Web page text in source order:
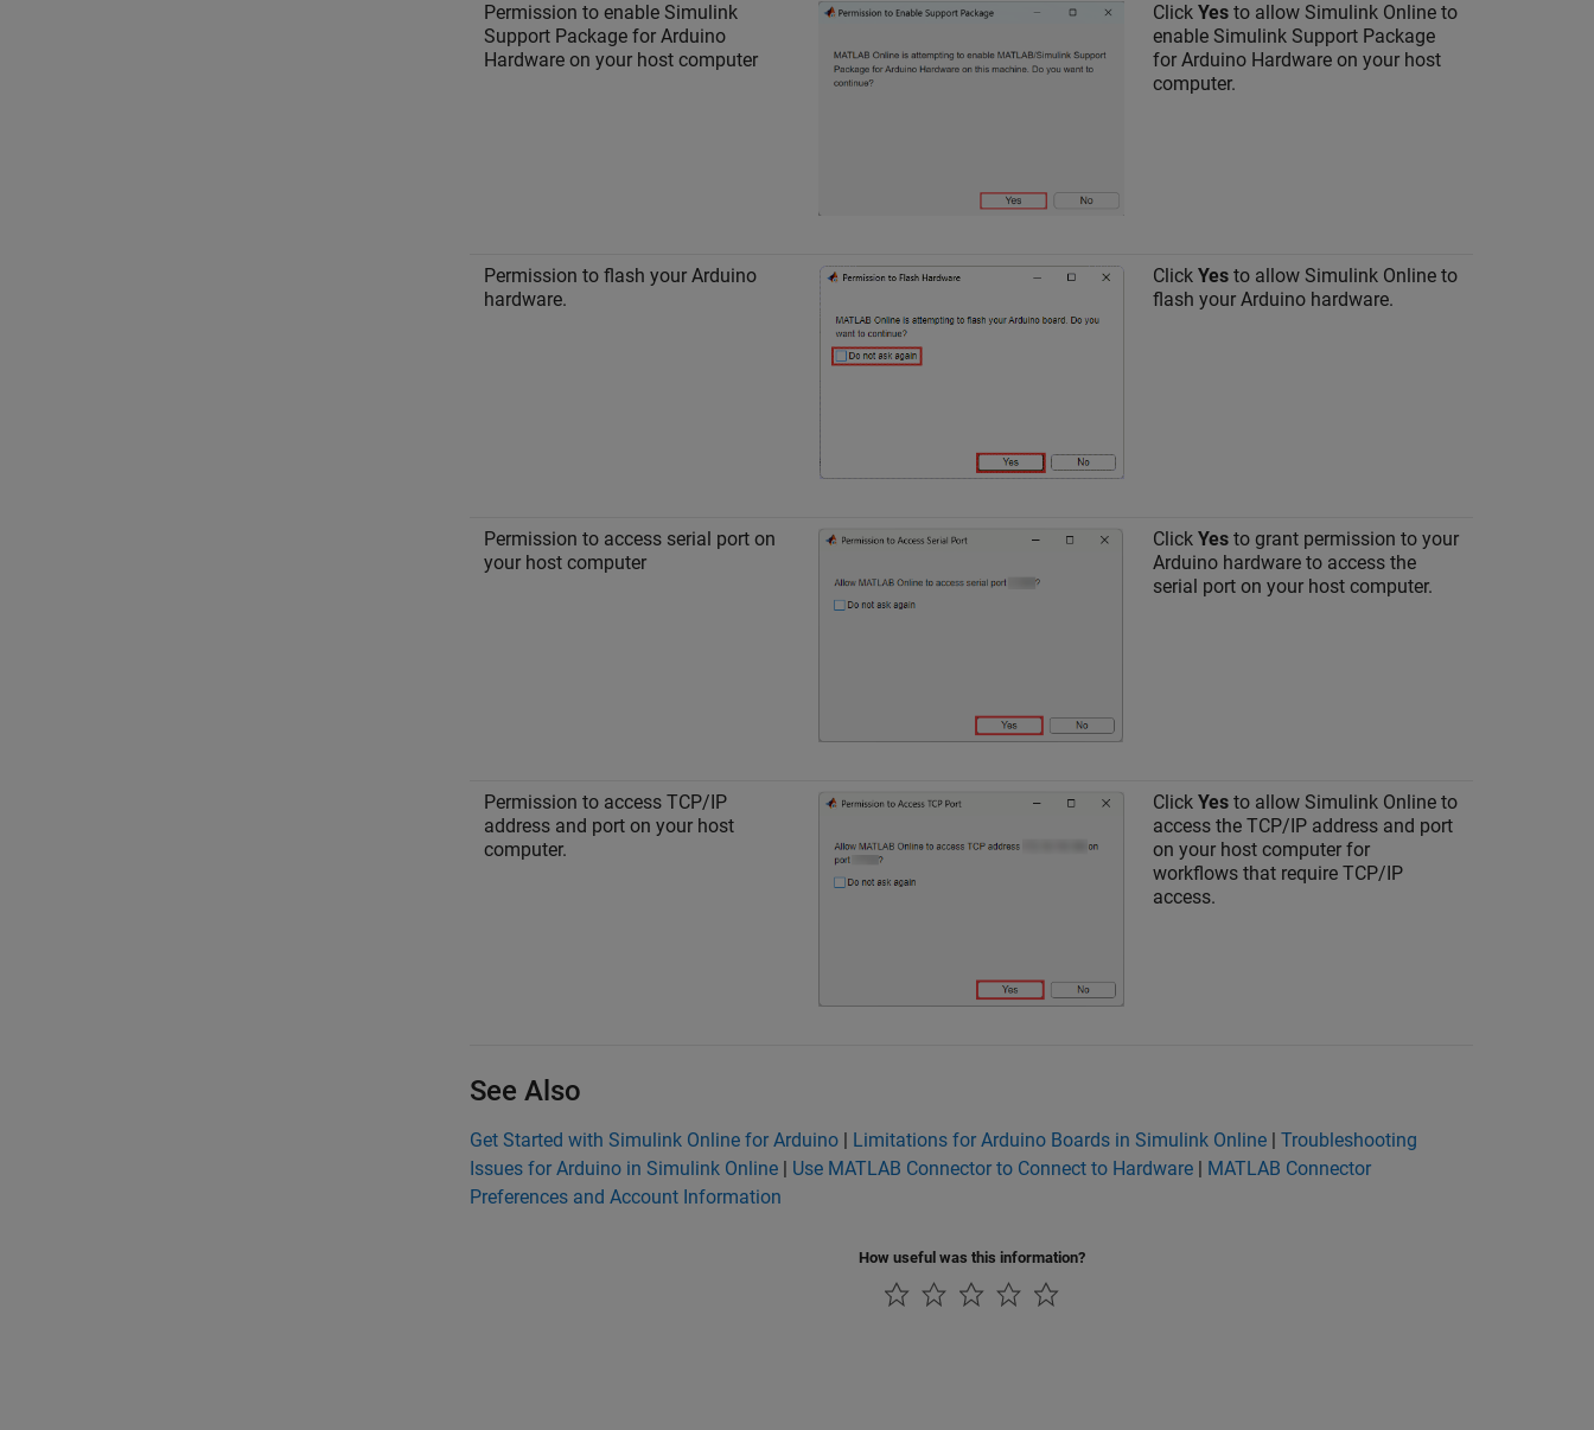
Permission to enable Simulink
Support Package for Arduino
Hardware on your host computer
Click Yes to allow Simulink Online to
enable Simulink Support Package
for Arduino Hardware on your host
computer.
Permission to flash your Arduino
hardware.
Click Yes to allow Simulink Online to
flash your Arduino hardware.
Permission to access serial port on
your host computer
Click Yes to grant permission to your
Arduino hardware to access the
serial port on your host computer.
Permission to access TCP/IP
address and port on your host
computer.
Click Yes to allow Simulink Online to
access the TCP/IP address and port
on your host computer for
workflows that require TCP/IP
access.
See Also
Get Started with Simulink Online for Arduino | Limitations for Arduino Boards in Simulink Online | Troubleshooting
Issues for Arduino in Simulink Online | Use MATLAB Connector to Connect to Hardware | MATLAB Connector
Preferences and Account Information
How useful was this information?